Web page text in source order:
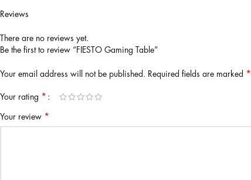
Reviews
There are no reviews yet.
Be the first to review “FIESTO Gaming Table”
Your email address will not be published. Required fields are marked *
Your rating *
Your review *